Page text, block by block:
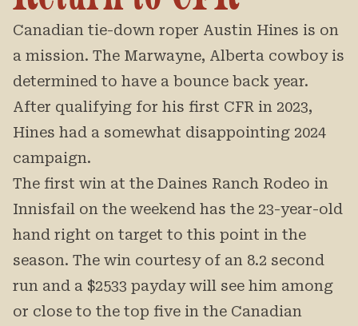
Canadian tie-down roper Austin Hines is on
a mission. The Marwayne, Alberta cowboy is
determined to have a bounce back year.
After qualifying for his first CFR in 2023,
Hines had a somewhat disappointing 2024
campaign.
The first win at the Daines Ranch Rodeo in
Innisfail on the weekend has the 23-year-old
hand right on target to this point in the
season. The win courtesy of an 8.2 second
run and a $2533 payday will see him among
or close to the top five in the Canadian